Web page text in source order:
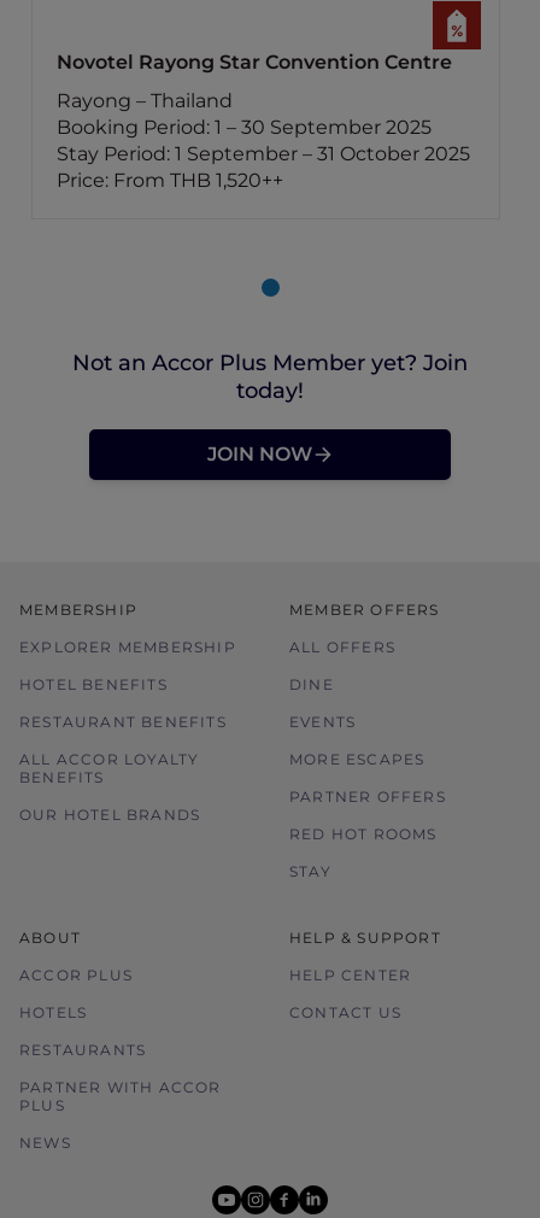
Novotel Rayong Star Convention Centre
Rayong – Thailand
Booking Period: 1 – 30 September 2025
Stay Period: 1 September – 31 October 2025
Price: From THB 1,520++
Not an Accor Plus Member yet? Join
today!
JOIN NOW
MEMBERSHIP
EXPLORER MEMBERSHIP
HOTEL BENEFITS
RESTAURANT BENEFITS
ALL ACCOR LOYALTY
BENEFITS
OUR HOTEL BRANDS
MEMBER OFFERS
ALL OFFERS
DINE
EVENTS
MORE ESCAPES
PARTNER OFFERS
RED HOT ROOMS
STAY
ABOUT
ACCOR PLUS
HOTELS
RESTAURANTS
PARTNER WITH ACCOR
PLUS
NEWS
HELP & SUPPORT
HELP CENTER
CONTACT US
youtube
instagram
facebook
linkedin